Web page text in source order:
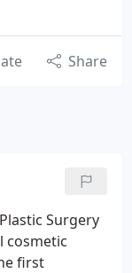
Share
Surgery
cosmetic
first